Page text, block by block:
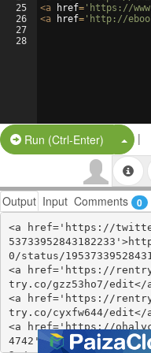
25
26
27
28
<a href= 'https://
<a href= 'http://
Run (Ctrl-Enter) Split
|
Output Input Comments 0
<a href='https://
0/status/
<a href='https://
try.co/gzz53ho7/edit</
<a href='https://
try.co/cyxfw644/edit</
<a href='https://
4742'>https://